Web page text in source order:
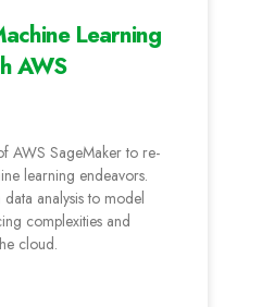
Learning
AWS
AWS SageMaker to re­
learning e­ndeavors.
analysis to mode­l
comple­xities and
cloud.